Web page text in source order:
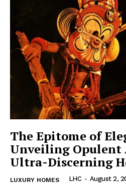
SUBSCRIBE
Luxury Home
Home
Contact
Terms
Cookies
The Epitome of
Unveiling Opulent
Ultra-Discerning
LUXURY HOMES LHC - August 2,